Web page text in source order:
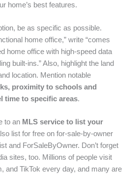
home’s best features.
be as specific as possible.
home office,” write “comes
home office with high-speed data
built-ins.” Also, highlight the land
location. Mention notable
proximity to schools and
time to specific areas.
to an MLS service to list your
list for free on for-sale-by-owner
and ForSaleByOwner. Don’t forget
sites, too. Millions of people visit
and TikTok every day, and many are